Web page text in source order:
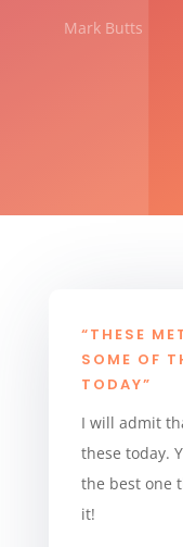
Mark Butts
“THESE
SOME OF
TODAY”
I will admit
these today.
the best one
it!